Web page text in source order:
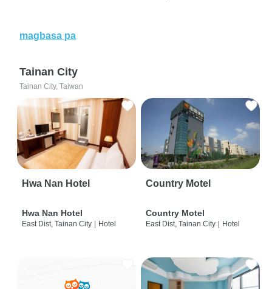
magbasa pa
Tainan City
Tainan City, Taiwan
Hwa Nan Hotel
Hwa Nan Hotel
East Dist, Tainan City | Hotel
Country Motel
Country Motel
East Dist, Tainan City | Hotel